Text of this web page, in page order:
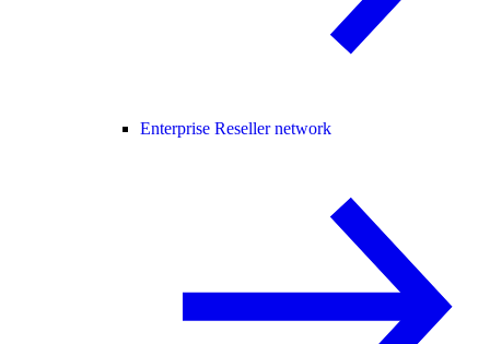
Enterprise Reseller network